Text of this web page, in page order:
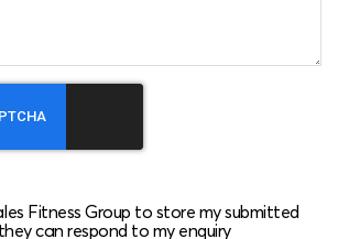
Fitness Group to store my submitted
can respond to my enquiry